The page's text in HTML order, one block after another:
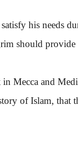
his needs
should
Mecca and
of Islam, that